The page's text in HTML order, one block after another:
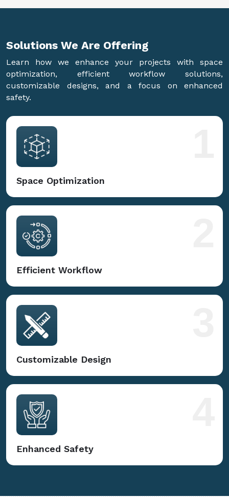
Solutions We Are Offering
Learn how we enhance your projects with space
optimization, efficient workflow solutions,
customizable designs, and a focus on enhanced
safety.
Space Optimization
Efficient Workflow
Customizable Design
Enhanced Safety